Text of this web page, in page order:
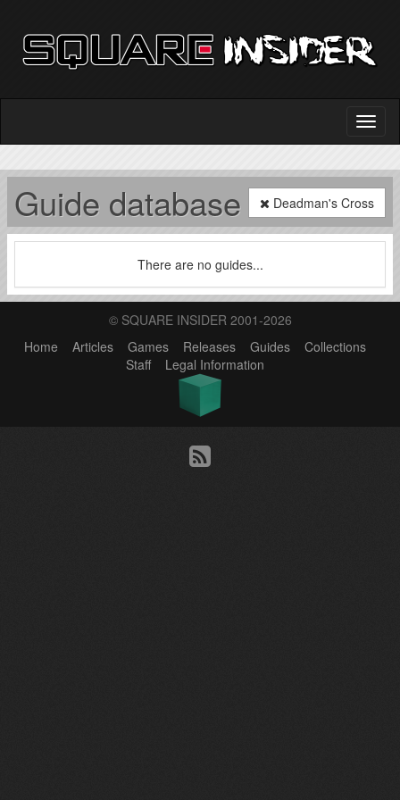
Guide database Deadman's Cross
There are no guides...
© SQUARE INSIDER 2001-2026
Home
Articles Games Releases Guides
Collections
Staff
Legal Information